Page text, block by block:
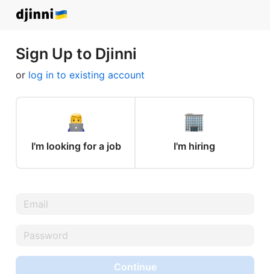
Sign Up to Djinni
or log in to existing account
I'm looking for a job I'm hiring
Continue